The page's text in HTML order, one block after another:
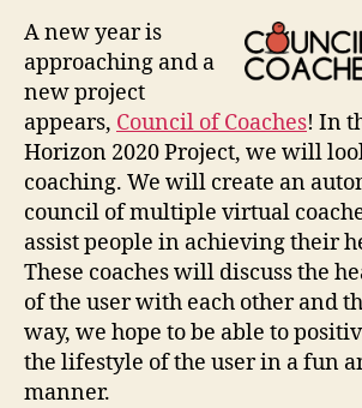
–
A
Anew year is
approaching and a
new project
appears, Council of Coaches! In
Horizon 2020 Project, we will
coaching. We will create an
council of multiple virtual
assist people in achieving their
These coaches will discuss the
of the user with each other and
way, we hope to be able to
the lifestyle of the user in a fun
manner.